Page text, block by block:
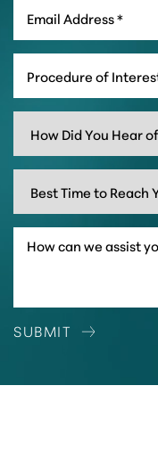
Procedure of
SUBMIT